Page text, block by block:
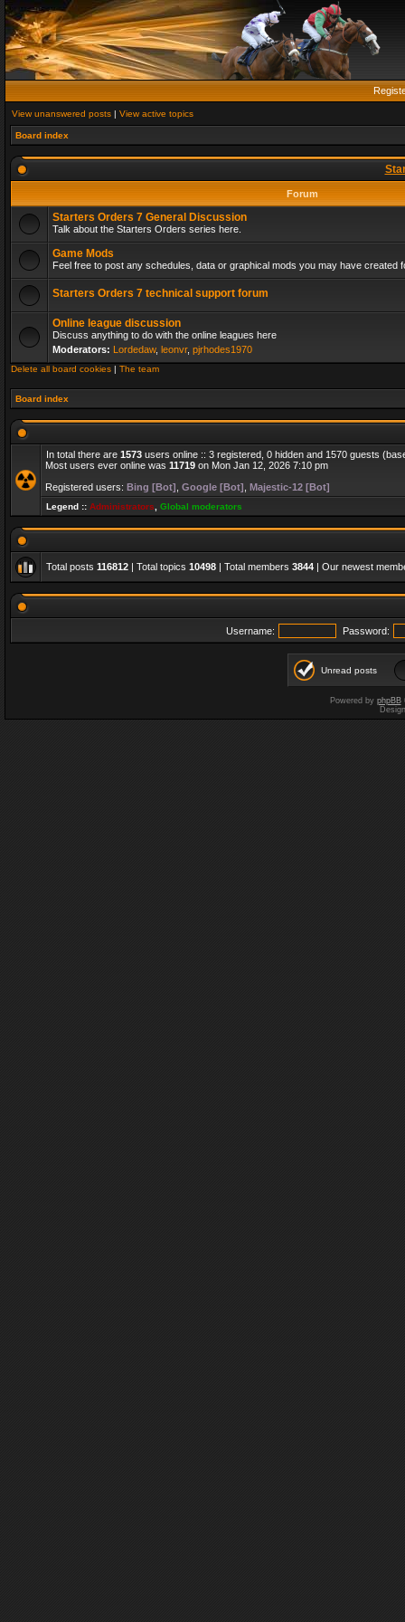
View unanswered posts | View active topics
Board index
Forum
Starters Orders 7 General Discussion
Talk about the Starters Orders series here.
Game Mods
Feel free to post any schedules, data or graphical mods you may have created
Starters Orders 7 technical support forum
Online league discussion
Discuss anything to do with the online leagues here
Moderators: Lordedaw, leonvr, pjrhodes1970
Delete all board cookies | The team
Board index
In total there are 1573 users online :: 3 registered, 0 hidden and 1570 guests
Most users ever online was 11719 on Mon Jan 12, 2026 7:10 pm
Registered users: Bing [Bot] Google [Bot] Majestic-12 [Bot]
Legend :: Administrators Global moderators
Total posts 116812 | Total topics 10498 | Total members 3844 | Our newest
Username: Password:
Unread posts
Powered by phpBB